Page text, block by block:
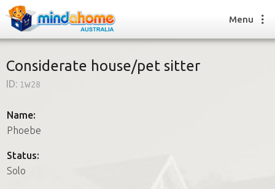
How it works
FAQs
Menu
Considerate house/pet sitter
ID: 1w28
Name:
Phoebe
Status:
Solo